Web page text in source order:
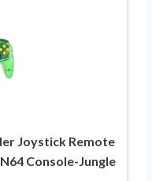
Joystick Remote
Console-Jungle